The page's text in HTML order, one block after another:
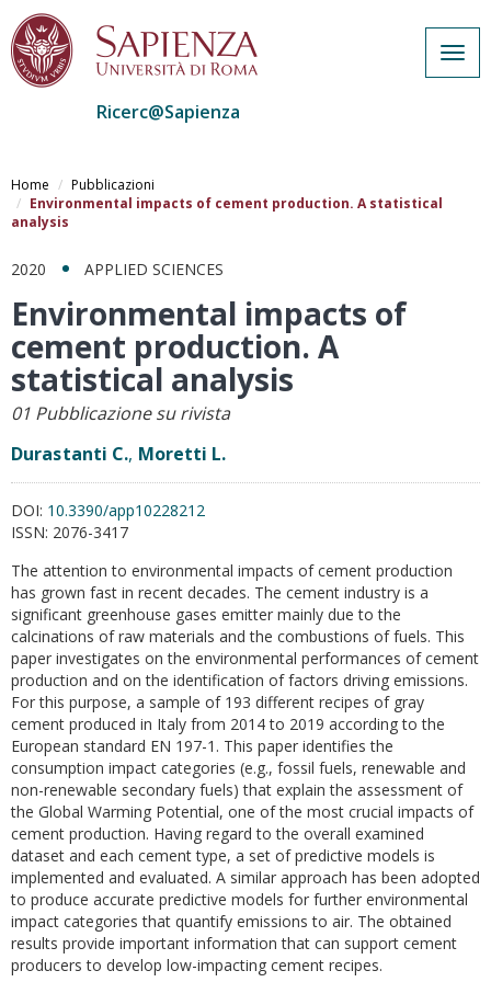
al
contenuto
principale
Ricerc@Sapienza
Home
Pubblicazioni
Environmental impacts of cement production. A statistical
analysis
2020 APPLIED SCIENCES
Environmental impacts of
cement production. A
statistical analysis
01 Pubblicazione su rivista
Durastanti C., Moretti L.
DOI: 10.3390/app10228212
ISSN: 2076-3417
The attention to environmental impacts of cement production
has grown fast in recent decades. The cement industry is a
significant greenhouse gases emitter mainly due to the
calcinations of raw materials and the combustions of fuels. This
paper investigates on the environmental performances of cement
production and on the identification of factors driving emissions.
For this purpose, a sample of 193 different recipes of gray
cement produced in Italy from 2014 to 2019 according to the
European standard EN 197-1. This paper identifies the
consumption impact categories (e.g., fossil fuels, renewable and
non-renewable secondary fuels) that explain the assessment of
the Global Warming Potential, one of the most crucial impacts of
cement production. Having regard to the overall examined
dataset and each cement type, a set of predictive models is
implemented and evaluated. A similar approach has been adopted
to produce accurate predictive models for further environmental
impact categories that quantify emissions to air. The obtained
results provide important information that can support cement
producers to develop low-impacting cement recipes.